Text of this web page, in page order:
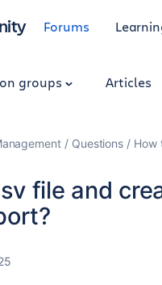
Forums
groups Articles
Questions How
file and